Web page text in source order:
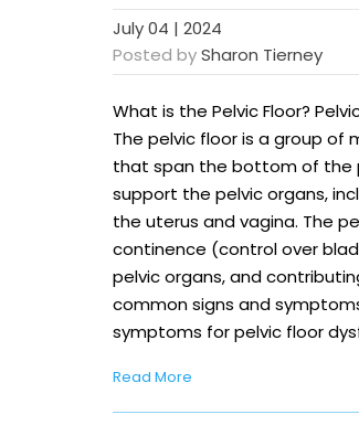
July 04 | 2024
Posted bySharon Tierney
What is the Pelvic Floor?
The pelvic floor is a group of
that span the bottom of the
support the pelvic organs,
the uterus and vagina. The
continence (control over
pelvic organs, and
common signs and
symptoms for pelvic floor
Read More